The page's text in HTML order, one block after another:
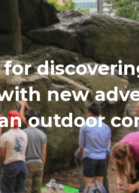
new
outdoor